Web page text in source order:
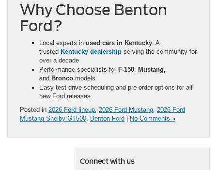
Why Choose Benton
Ford?
Local experts in used cars in Kentucky . A
trusted Kentucky dealership serving the community for
over a decade
Performance specialists for F-150 Mustang
and Bronco models
Easy test drive scheduling and pre-order options for all
new Ford releases
Posted in 2026 Ford lineup 2026 Ford Mustang 2026 Ford
Mustang Shelby GT500 Benton Ford | No Comments »
Connect with us